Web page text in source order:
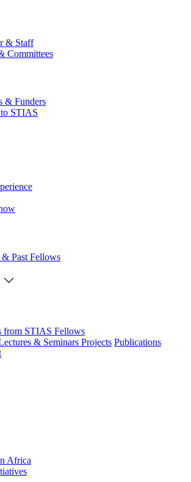
& Staff
Committees
& Funders
STIAS
& Past Fellows
from STIAS Fellows
& Seminars Projects Publications
Africa